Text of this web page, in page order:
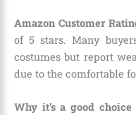
Amazon Customer
of 5 stars. Many
costumes but report
due to the comfortable
Why it’s a good